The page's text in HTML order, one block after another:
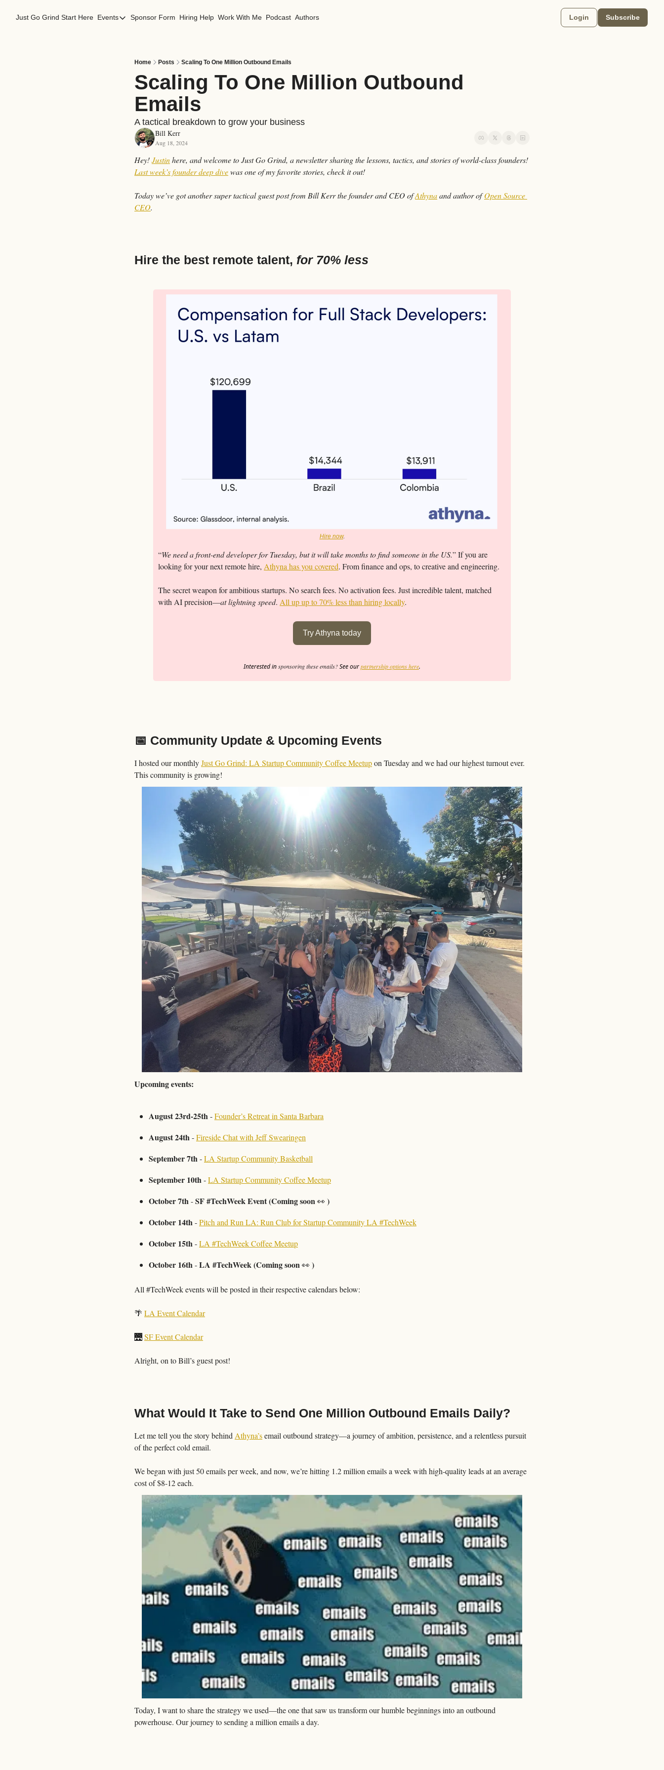
Just Go Grind Start Here Events
Events
San Francisco Events
Sponsor Form Hiring Help Work With Me Podcast Authors Login Subscribe
Home Posts Scaling To One Million Outbound Emails
Scaling To One Million Outbound
Emails
A tactical breakdown to grow your business
Bill Kerr
Aug 18, 2024
Hey! Justin
Last week’s founder deep dive was one of my favorite stories, check it out!
Today we’ve got another super tactical guest post from Bill Kerr the founder and CEO of Athyna and author of Open Source
CEO.
Hire the best remote talent, for 70% less
Hire now.
“We need a front-end developer for Tuesday, but it will take months to find someone in the US.” If you are
looking for your next remote hire, Athyna has you covered. From finance and ops, to creative and engineering.
The secret weapon for ambitious startups. No search fees. No activation fees. Just incredible talent, matched
with AI precision—at lightning speed. All up up to 70% less than hiring locally.
Try Athyna today
Interested in sponsoring these emails? See our partnership options here.
📅 Community Update & Upcoming Events
I hosted our monthly Just Go Grind: LA Startup Community Coffee Meetup on Tuesday and we had our highest turnout ever.
This community is growing!
Upcoming events:
August 23rd-25th - Founder’s Retreat in Santa Barbara
August 24th - Fireside Chat with Jeff Swearingen
September 7th - LA Startup Community Basketball
September 10th - LA Startup Community Coffee Meetup
October 7th - SF #TechWeek Event (Coming soon 👀 )
October 14th - Pitch and Run LA: Run Club for Startup Community LA #TechWeek
October 15th - LA #TechWeek Coffee Meetup
October 16th - LA #TechWeek (Coming soon 👀 )
All #TechWeek events will be posted in their respective calendars below:
🌴 LA Event Calendar
🌉SF Event Calendar
Alright, on to Bill’s guest post!
What Would It Take to Send One Million Outbound Emails Daily?
Let me tell you the story behind Athyna’s email outbound strategy—a journey of ambition, persistence, and a relentless pursuit
of the perfect cold email.
We began with just 50 emails per week, and now, we’re hitting 1.2 million emails a week with high-quality leads at an average
cost of $8-12 each.
Today, I want to share the strategy we used—the one that saw us transform our humble beginnings into an outbound
powerhouse. Our journey to sending a million emails a day.